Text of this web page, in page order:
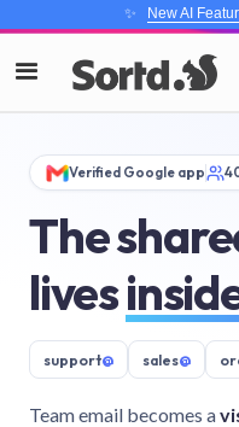
✨ New AI
Verified Google app
The
lives
support@ sales@
Team email becomes a